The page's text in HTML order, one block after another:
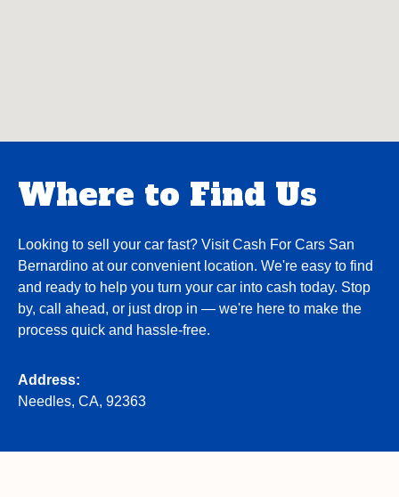
Where to Find Us
Looking to sell your car fast? Visit Cash For Cars San
Bernardino at our convenient location. We're easy to find
and ready to help you turn your car into cash today. Stop
by, call ahead, or just drop in — we're here to make the
process quick and hassle-free.
Address:
Needles, CA, 92363